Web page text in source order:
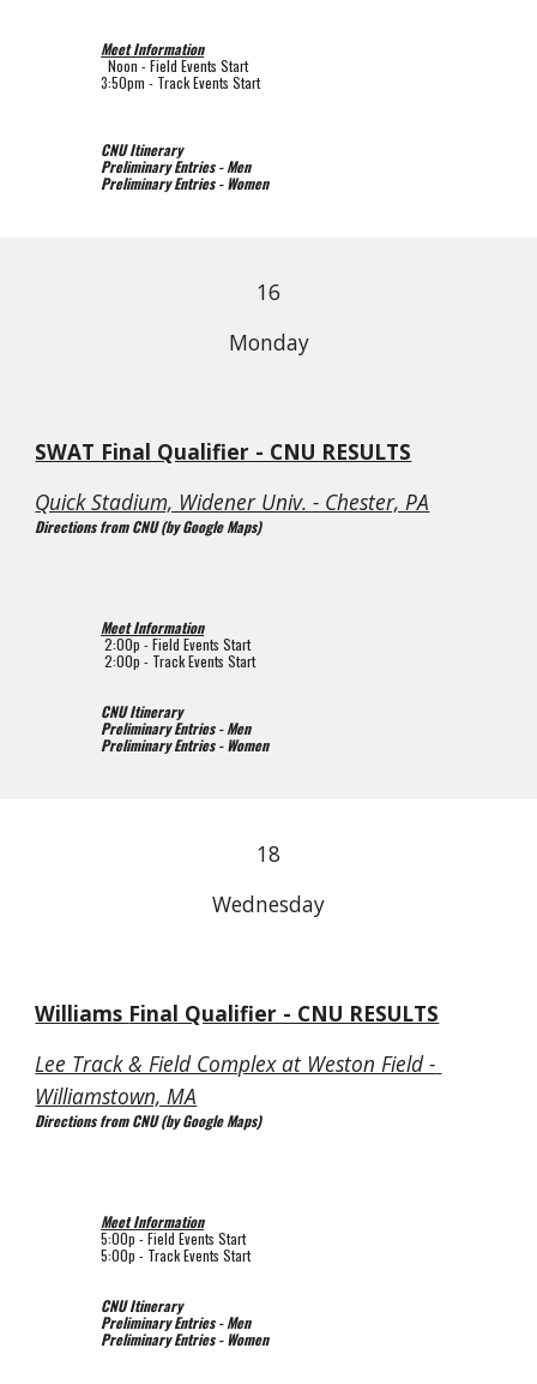
Meet Information
  Noon
- Field Events Start
3:50pm - Track Events Start
CNU Itinerary
Preliminary Entries - Men
Preliminary Entries - Women
16
Monday
SWAT Final Qualifier - CNU RESULTS
Quick Stadium, Widener Univ. - Chester, PA
Directions from CNU (by Google Maps)
Meet Information
2:00p - Field Events Start
2:00p - Track Events Start
CNU Itinerary
Preliminary Entries - Men
Preliminary Entries - Women
18
Wednesday
Williams Final Qualifier - CNU RESULTS
Lee Track & Field Complex at Weston Field -
Williamstown, MA
Directions from CNU (by Google Maps)
Meet Information
5:00p - Field Events Start
5:00p - Track Events Start
CNU Itinerary
Preliminary Entries - Men
Preliminary Entries - Women